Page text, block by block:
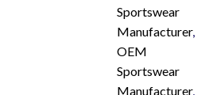
Sportswear
Manufacturer,
OEM
Sportswear
Manufacturer,